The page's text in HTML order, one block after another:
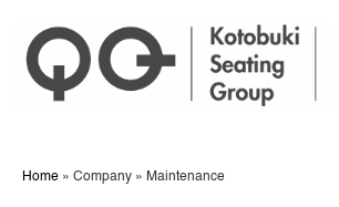
Home » Company » Maintenance